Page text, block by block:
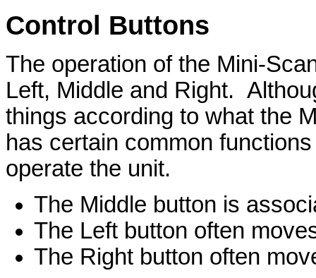
Control Buttons
The operation of the Mini-
Left, Middle and Right.
things according to what the
has certain common
operate the unit.
The Middle button is
The Left button often
The Right button often